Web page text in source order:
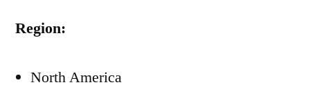
Region:
North America